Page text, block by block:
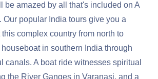
be amazed by all that's included on A
Our popular India tours give you a
complex country from north to
in southern India through
canals. A boat ride witnesses spiritual
the River Ganges in Varanasi, and a